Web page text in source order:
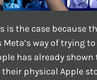
is the case because
Meta’s way of trying
has already shown
physical Apple